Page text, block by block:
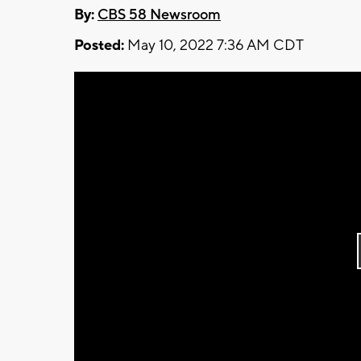
By: CBS 58 Newsroom
Posted: May 10, 2022 7:36 AM CDT